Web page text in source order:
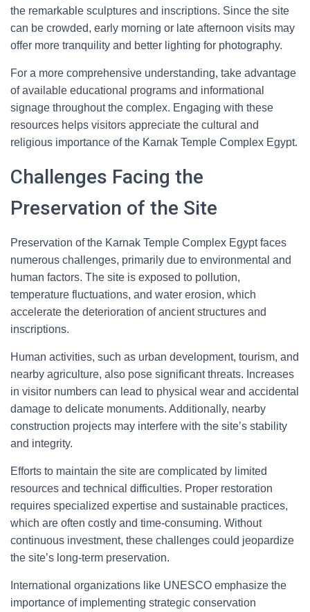
the remarkable sculptures and inscriptions. Since the site
can be crowded, early morning or late afternoon visits may
offer more tranquility and better lighting for photography.
For a more comprehensive understanding, take advantage
of available educational programs and informational
signage throughout the complex. Engaging with these
resources helps visitors appreciate the cultural and
religious importance of the Karnak Temple Complex Egypt.
Challenges Facing the
Preservation of the Site
Preservation of the Karnak Temple Complex Egypt faces
numerous challenges, primarily due to environmental and
human factors. The site is exposed to pollution,
temperature fluctuations, and water erosion, which
accelerate the deterioration of ancient structures and
inscriptions.
Human activities, such as urban development, tourism, and
nearby agriculture, also pose significant threats. Increases
in visitor numbers can lead to physical wear and accidental
damage to delicate monuments. Additionally, nearby
construction projects may interfere with the site’s stability
and integrity.
Efforts to maintain the site are complicated by limited
resources and technical difficulties. Proper restoration
requires specialized expertise and sustainable practices,
which are often costly and time-consuming. Without
continuous investment, these challenges could jeopardize
the site’s long-term preservation.
International organizations like UNESCO emphasize the
importance of implementing strategic conservation